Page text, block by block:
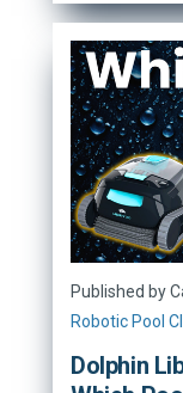
Published by
Robotic Pool
Dolphin